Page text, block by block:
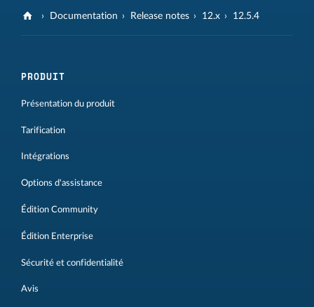
Documentation Release notes 12.x 12.5.4
PRODUIT
Présentation du produit
Tarification
Intégrations
Options d'assistance
Édition Community
Édition Enterprise
Sécurité et confidentialité
Avis